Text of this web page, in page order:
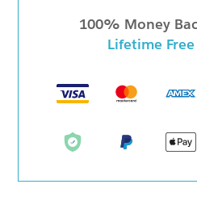
100% Money
Lifetime